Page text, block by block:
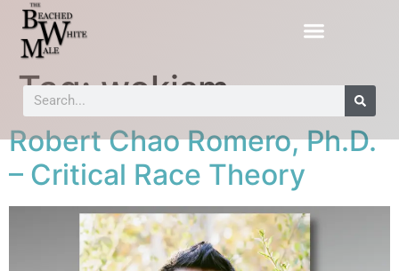
Tag:wokism
Robert Chao Romero, Ph.D.
– Critical Race Theory